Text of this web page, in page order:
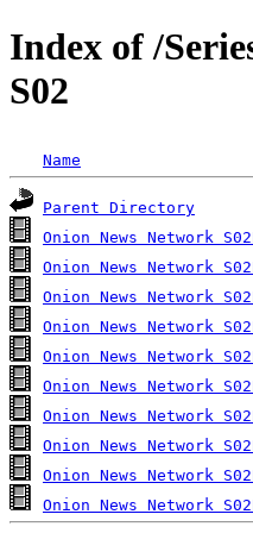
Index of /
S02
Name
Parent Directory
Onion News Network
Onion News Network
Onion News Network
Onion News Network
Onion News Network
Onion News Network
Onion News Network
Onion News Network
Onion News Network
Onion News Network